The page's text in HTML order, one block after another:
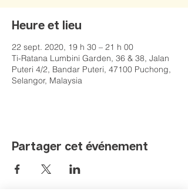
Heure et lieu
22 sept. 2020, 19 h 30 – 21 h 00
Ti-Ratana Lumbini Garden, 36 & 38, Jalan
Puteri 4/2, Bandar Puteri, 47100 Puchong,
Selangor, Malaysia
Partager cet événement